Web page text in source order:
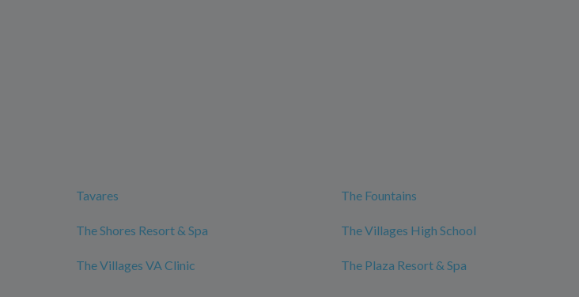
Tavares The Fountains
The Shores Resort & Spa The Villages High School
The Villages VA Clinic The Plaza Resort & Spa